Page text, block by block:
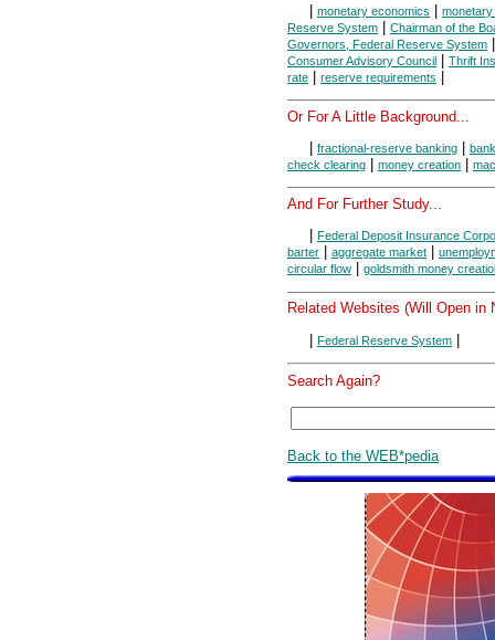
| monetary economics |
Reserve System | Chairman of the
Governors, Federal Reserve System
Consumer Advisory Council | Thrift
rate | reserve requirements |
Or For A Little Background...
fractional-reserve banking
check clearing
money creation
And For Further Study...
Federal Deposit Insurance
barter
aggregate market
circular flow
goldsmith money
Related Websites (Will Open in
| Federal Reserve System |
Search Again?
Back to the WEB*pedia